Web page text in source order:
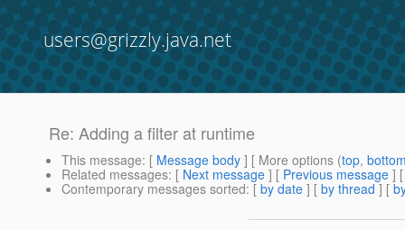
users@grizzly.java.net
Re: Adding a filter at runtime
This message: [ Message body ] [ More options (top,
Related messages: [ Next message ] [ Previous message ]
Contemporary messages sorted: [ by date ] [ by thread ] [